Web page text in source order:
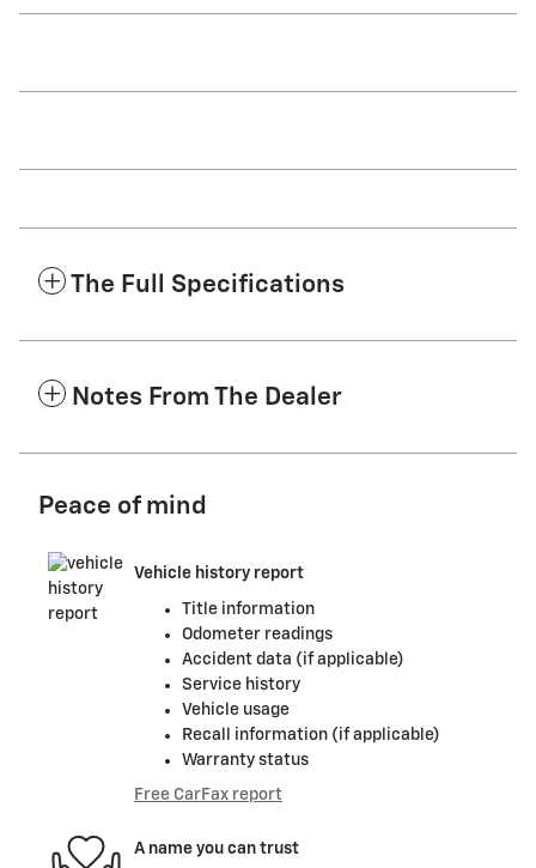
The Full Specifications
Notes From The Dealer
Peace of mind
Vehicle history report
Title information
Odometer readings
Accident data (if applicable)
Service history
Vehicle usage
Recall information (if applicable)
Warranty status
Free CarFax report
A name you can trust